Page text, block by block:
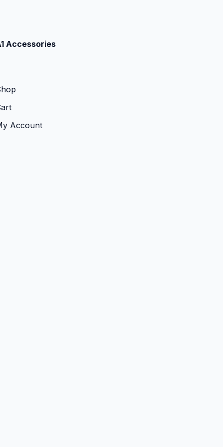
Accessories
Account